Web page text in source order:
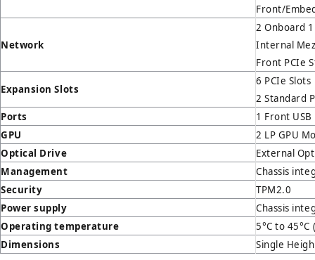
Front/
Network
2 Onboard
Internal
Front PCIe
Expansion Slots
6 PCIe Slots
2 Standard
Ports
1 Front
GPU
2 LP GPU
Optical Drive
External
Management
Chassis
Security
TPM2.0
Power supply
Chassis
Operating temperature
5°C to 45°C
Dimensions
Single